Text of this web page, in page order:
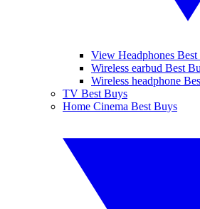
View Headphones
Wireless earbud Best
Wireless headphone
TV Best Buys
Home Cinema Best Buys